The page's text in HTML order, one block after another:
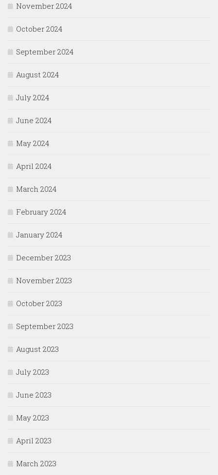
November 2024
October 2024
September 2024
August 2024
July 2024
June 2024
May 2024
April 2024
March 2024
February 2024
January 2024
December 2023
November 2023
October 2023
September 2023
August 2023
July 2023
June 2023
May 2023
April 2023
March 2023